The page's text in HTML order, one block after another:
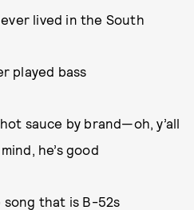
lived in the South
played bass
sauce by brand—oh, y’all
he’s good
song that is B-52s